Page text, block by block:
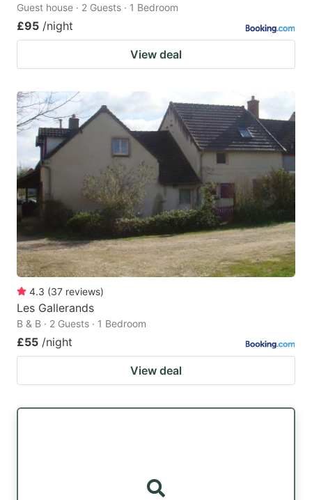
Guest house · 2 Guests · 1 Bedroom
£95 /night
View deal
4.3 (37 reviews)
Les Gallerands
B & B · 2 Guests · 1 Bedroom
£55 /night
View deal